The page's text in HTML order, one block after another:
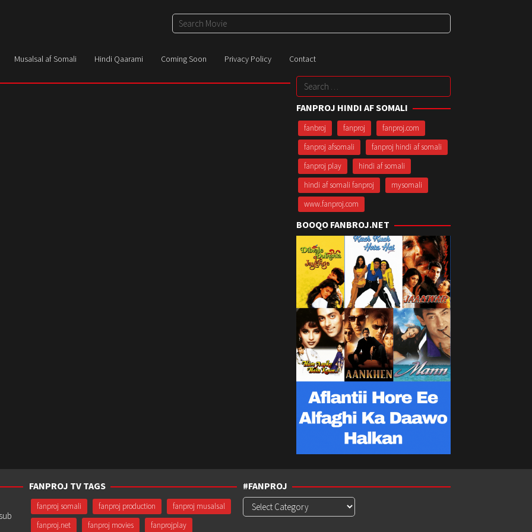
Musalsal af Somali Hindi Qaarami Coming Soon Privacy Policy Contact
Search
for:
FANPROJ HINDI AF SOMALI
fanbroj fanproj
fanproj.com
fanproj afsomali
fanproj hindi af somali
fanproj play
hindi af somali
hindi af somali fanproj
mysomali
www.fanproj.com
BOOQO FANBROJ.NET
FANPROJ TV TAGS
fanproj somali fanproj production
fanproj musalsal
fanproj.net
fanproj movies fanprojplay
#FANPROJ
#Fanproj